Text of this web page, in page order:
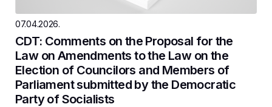
07.04.2026.
CDT: Comments on the Proposal for the
Law on Amendments to the Law on the
Election of Councilors and Members of
Parliament submitted by the Democratic
Party of Socialists